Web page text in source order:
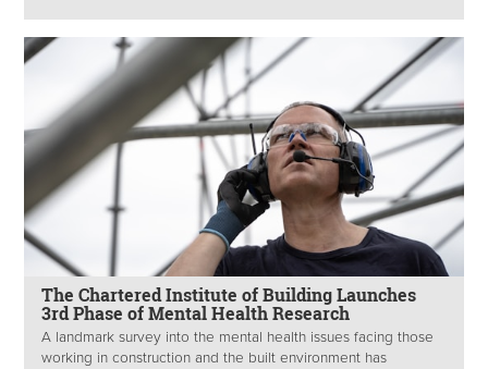
The Chartered Institute of Building Launches
3rd Phase of Mental Health Research
A landmark survey into the mental health issues facing those
working in construction and the built environment has